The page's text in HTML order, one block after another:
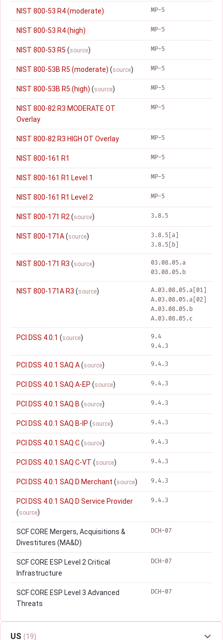
NIST 800-53 R4 (moderate) MP-5
NIST 800-53 R4 (high) MP-5
NIST 800-53 R5 (source) MP-5
NIST 800-53B R5 (moderate) (source) MP-5
NIST 800-53B R5 (high) (source) MP-5
NIST 800-82 R3 MODERATE OT
Overlay
MP-5
NIST 800-82 R3 HIGH OT Overlay MP-5
NIST 800-161 R1 MP-5
NIST 800-161 R1 Level 1 MP-5
NIST 800-161 R1 Level 2 MP-5
NIST 800-171 R2 (source) 3.8.5
NIST 800-171A(source)
3.8.5[a]
3.8.5[b]
NIST 800-171 R3 (source)
03.08.05.a
03.08.05.b
NIST 800-171A R3 (source)
A.03.08.05.a[01]
A.03.08.05.a[02]
A.03.08.05.b
A.03.08.05.c
PCI DSS 4.0.1 (source)
9.4
9.4.3
PCI DSS 4.0.1 SAQ A(source) 9.4.3
PCI DSS 4.0.1 SAQ A-EP (source) 9.4.3
PCI DSS 4.0.1 SAQ B (source) 9.4.3
PCI DSS 4.0.1 SAQ B-IP (source) 9.4.3
PCI DSS 4.0.1 SAQ C(source) 9.4.3
PCI DSS 4.0.1 SAQ C-VT (source) 9.4.3
PCI DSS 4.0.1 SAQ D Merchant (source) 9.4.3
PCI DSS 4.0.1 SAQ D Service Provider
(source)
9.4.3
SCF CORE Mergers, Acquisitions &
Divestitures (MA&D)
DCH-07
SCF CORE ESP Level 2 Critical
Infrastructure
DCH-07
SCF CORE ESP Level 3 Advanced
Threats
DCH-07
US (19)